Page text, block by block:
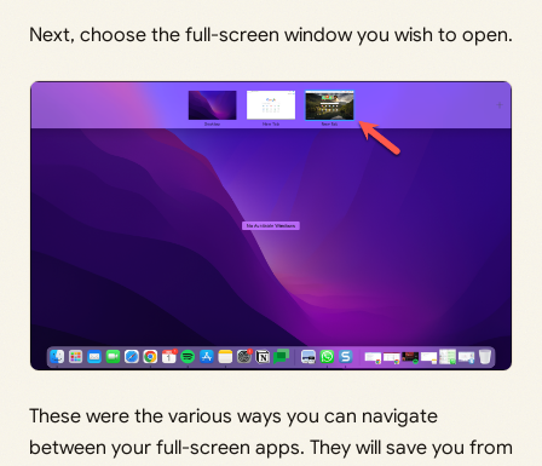
Next, choose the full-screen window you wish to open.
These were the various ways you can navigate
between your full-screen apps. They will save you from